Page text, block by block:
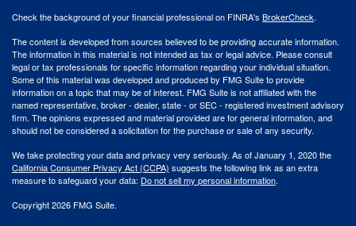
Check the background of your financial professional on FINRA's BrokerCheck.
The content is developed from sources believed to be providing accurate information.
The information in this material is not intended as tax or legal advice. Please consult
legal or tax professionals for specific information regarding your individual situation.
Some of this material was developed and produced by FMG Suite to provide
information on a topic that may be of interest. FMG Suite is not affiliated with the
named representative, broker - dealer, state - or SEC - registered investment advisory
firm. The opinions expressed and material provided are for general information, and
should not be considered a solicitation for the purchase or sale of any security.
We take protecting your data and privacy very seriously. As of January 1, 2020 the
California Consumer Privacy Act (CCPA) suggests the following link as an extra
measure to safeguard your data: Do not sell my personal information.
Copyright 2026 FMG Suite.